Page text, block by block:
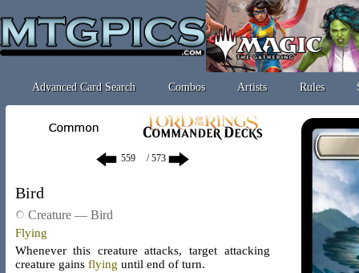
Advanced Card Search Combos Artists Rules
/ 573
Bird
Creature — Bird
Flying
Whenever this creature attacks, target attacking
creature gains flying until end of turn.